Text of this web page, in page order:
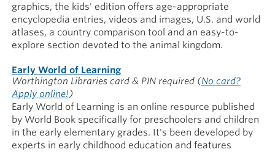
graphics, the kids' edition offers age-appropriate
encyclopedia entries, videos and images, U.S. and world
atlases, a country comparison tool and an easy-to-
explore section devoted to the animal kingdom.
Early World of Learning
Worthington Libraries card & PIN required (No card?
Apply online!)
Early World of Learning is an online resource published
by World Book specifically for preschoolers and children
in the early elementary grades. It's been developed by
experts in early childhood education and features